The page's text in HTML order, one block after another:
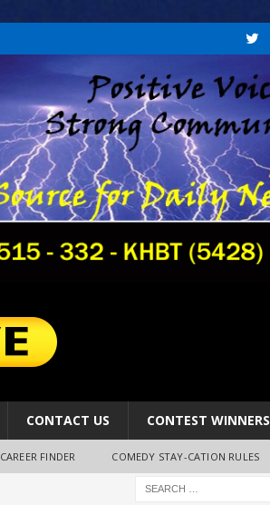
CONTACT US CONTEST WINNERS
CAREER FINDER COMEDY STAY-CATION RULES